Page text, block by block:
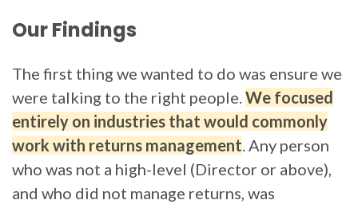
Our Findings
The first thing we wanted to do was ensure we
were talking to the right people.We focused
entirely on industries that would commonly
work with returns management. Any person
who was not a high-level (Director or above),
and who did not manage returns, was